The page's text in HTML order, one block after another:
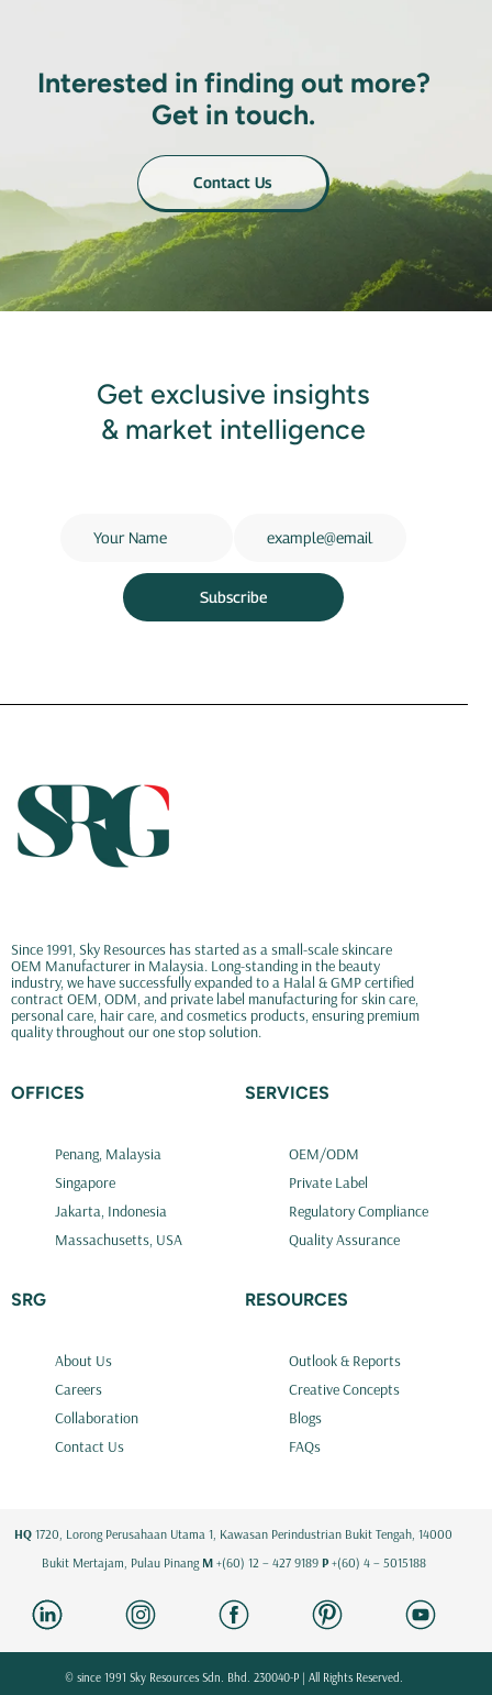
Interested in finding out more?
Get in touch.
Contact Us
Get exclusive insights
& market intelligence
Subscribe
Since 1991, Sky Resources has started as a small-scale skincare
OEM Manufacturer in Malaysia. Long-standing in the beauty
industry, we have successfully expanded to a Halal & GMP certified
contract OEM, ODM, and private label manufacturing for skin care,
personal care, hair care, and cosmetics products, ensuring premium
quality throughout our one stop solution.
OFFICES
Penang, Malaysia
Singapore
Jakarta, Indonesia
Massachusetts, USA
SERVICES
OEM/ODM
Private Label
Regulatory Compliance
Quality Assurance
SRG
About Us
Careers
Collaboration
Contact Us
RESOURCES
Outlook & Reports
Creative Concepts
Blogs
FAQs
HQ 1720, Lorong Perusahaan Utama 1, Kawasan Perindustrian Bukit Tengah, 14000
Bukit Mertajam, Pulau Pinang M+(60) 12 – 427 9189 P+(60) 4 – 5015188
© since 1991 Sky Resources Sdn. Bhd. 230040-P | All Rights Reserved.